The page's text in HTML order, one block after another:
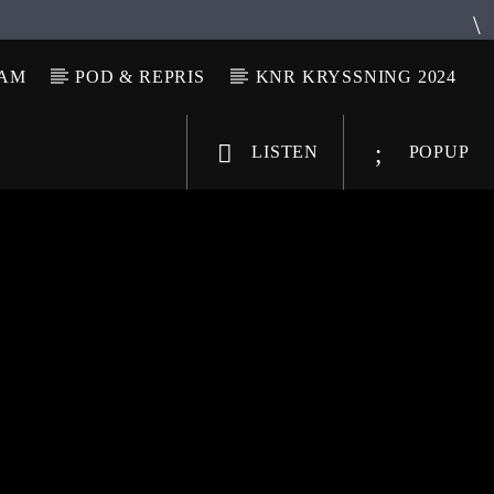
POD & REPRIS KNR KRYSSNING 2024
POPUP
LISTEN